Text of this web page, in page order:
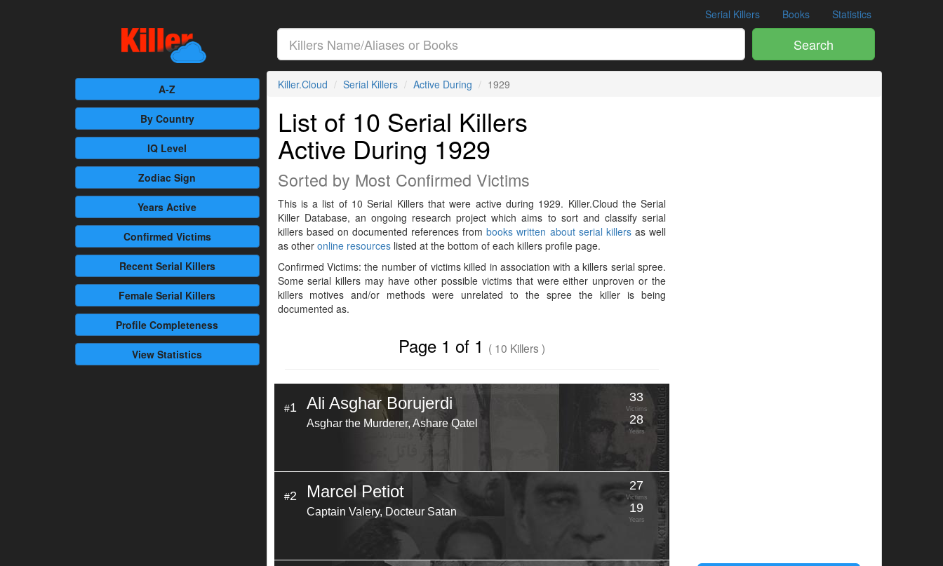
Serial Killers Books Statistics
Search
A-Z
By Country
IQ Level
Zodiac Sign
Years Active
Confirmed Victims
RecentSerial Killers
Female Serial Killers
Profile Completeness
View Statistics
Killer.Cloud Serial Killers Active During 1929
List of 10 Serial Killers
Active During 1929
Sorted by Most Confirmed Victims
This is a list of 10 Serial Killers that were active during 1929. Killer.Cloud the Serial
Killer Database, an ongoing research project which aims to sort and classify serial
killers based on documented references frombooks written about serial killersas well
as other online resourceslisted at the bottom of each killers profile page.
Confirmed Victims: the number of victims killed in association with a killers serial spree.
Some serial killers may have other possible victims that were either unproven or the
killers motives and/or methods were unrelated to the spree the killer is being
documented as.
Page 1 of 1 ( 10 Killers )
#1 Ali Asghar Borujerdi
Asghar the Murderer, Ashare Qatel
33
Victims
28
Years
#2 Marcel Petiot
Captain Valery, Docteur Satan
27
Victims
19
Years